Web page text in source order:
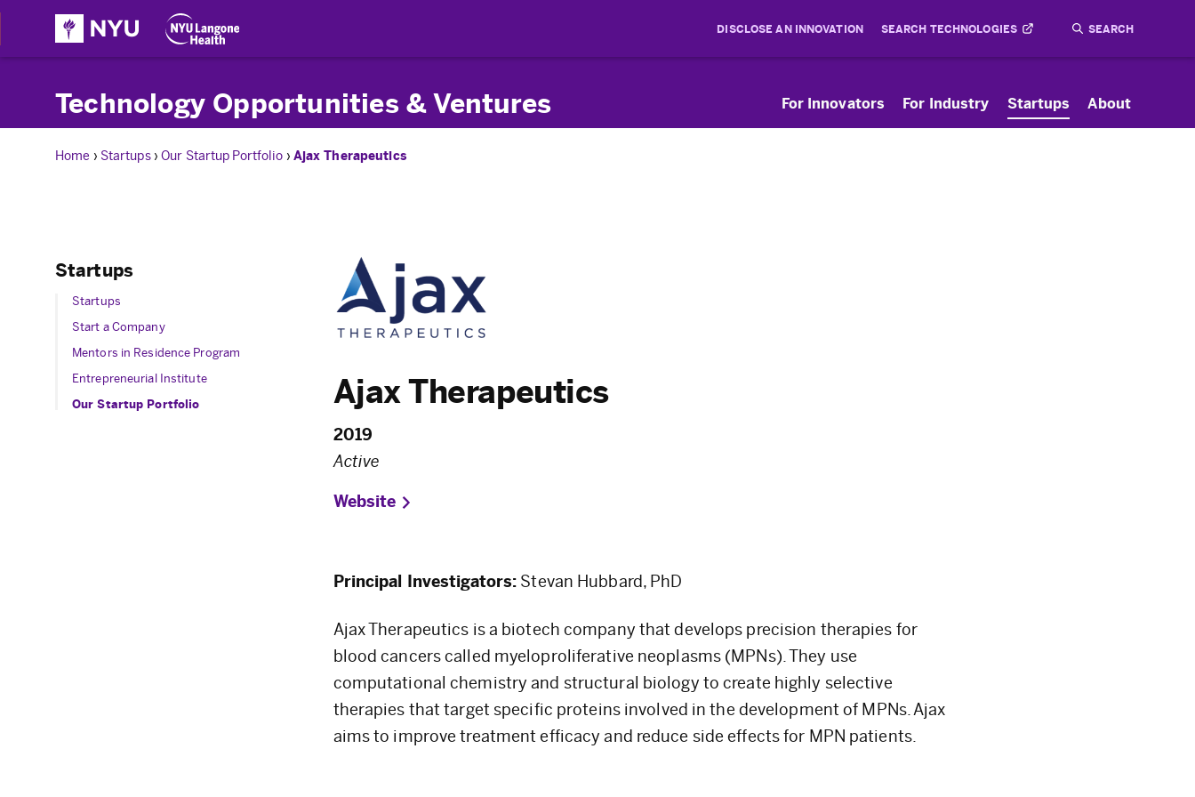
DISCLOSE AN INNOVATION SEARCH TECHNOLOGIES
Search
Submit
Technology Opportunities & Ventures For Innovators For Industry Startups About
Home › Startups › Our Startup Portfolio › Ajax Therapeutics
Startups
Startups
Start a Company
Mentors in Residence Program
Entrepreneurial Institute
Our Startup Portfolio
Ajax Therapeutics
2019
Active
Website
Principal Investigators: Stevan Hubbard, PhD
Ajax Therapeutics is a biotech company that develops precision therapies for
blood cancers called myeloproliferative neoplasms (MPNs). They use
computational chemistry and structural biology to create highly selective
therapies that target specific proteins involved in the development of MPNs. Ajax
aims to improve treatment efficacy and reduce side effects for MPN patients.